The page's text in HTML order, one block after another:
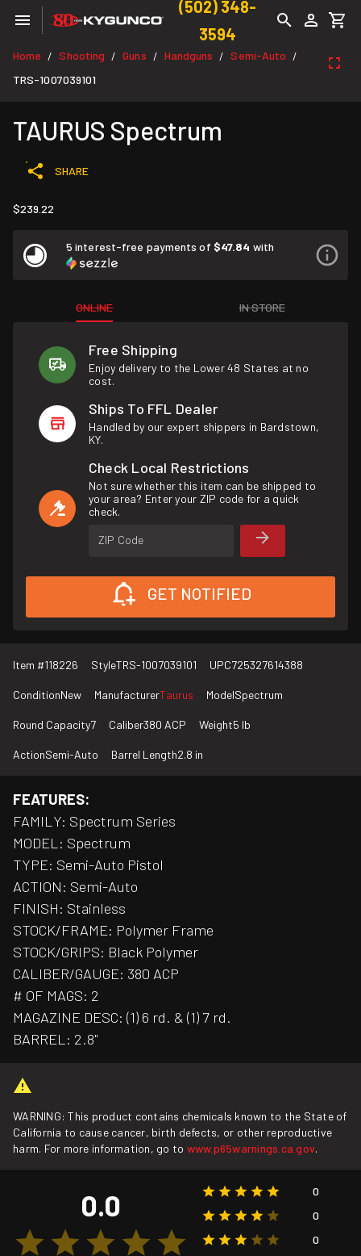
(502) 348-
3594
Home / Shooting / Guns / Handguns / Semi-Auto /
TRS-1007039101
TAURUS Spectrum
SHARE
$239.22
5 interest-free payments of $47.84 with
ONLINE IN STORE
Free Shipping
Enjoy delivery to the Lower 48 States at no
cost.
Ships To FFL Dealer
Handled by our expert shippers in Bardstown,
KY.
Check Local Restrictions
Not sure whether this item can be shipped to
your area? Enter your ZIP code for a quick
check.
ZIP Code
GET NOTIFIED
Item #118226 StyleTRS-1007039101 UPC725327614388
ConditionNew ManufacturerTaurus ModelSpectrum
Round Capacity7 Caliber380 ACP Weight5 lb
ActionSemi-Auto Barrel Length2.8 in
FEATURES:
FAMILY: Spectrum Series
MODEL: Spectrum
TYPE: Semi-Auto Pistol
ACTION: Semi-Auto
FINISH: Stainless
STOCK/FRAME: Polymer Frame
STOCK/GRIPS: Black Polymer
CALIBER/GAUGE: 380 ACP
# OF MAGS: 2
MAGAZINE DESC: (1) 6 rd. & (1) 7 rd.
BARREL: 2.8"
WARNING: This product contains chemicals known to the State of
California to cause cancer, birth defects, or other reproductive
harm. For more information, go to www.p65warnings.ca.gov.
0.0
0
0
0